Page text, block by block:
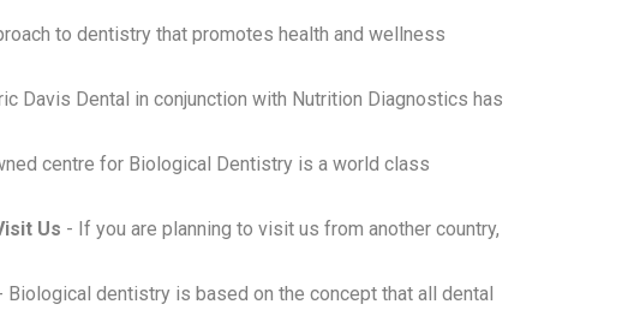
to dentistry that promotes health and wellness
Davis Dental in conjunction with Nutrition Diagnostics has
centre for Biological Dentistry is a world class
Us - If you are planning to visit us from another country,
Biological dentistry is based on the concept that all dental